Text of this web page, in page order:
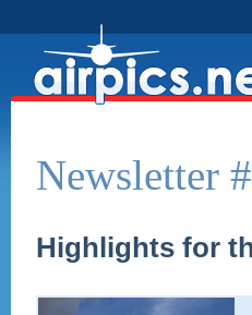
Newsletter
Highlights for